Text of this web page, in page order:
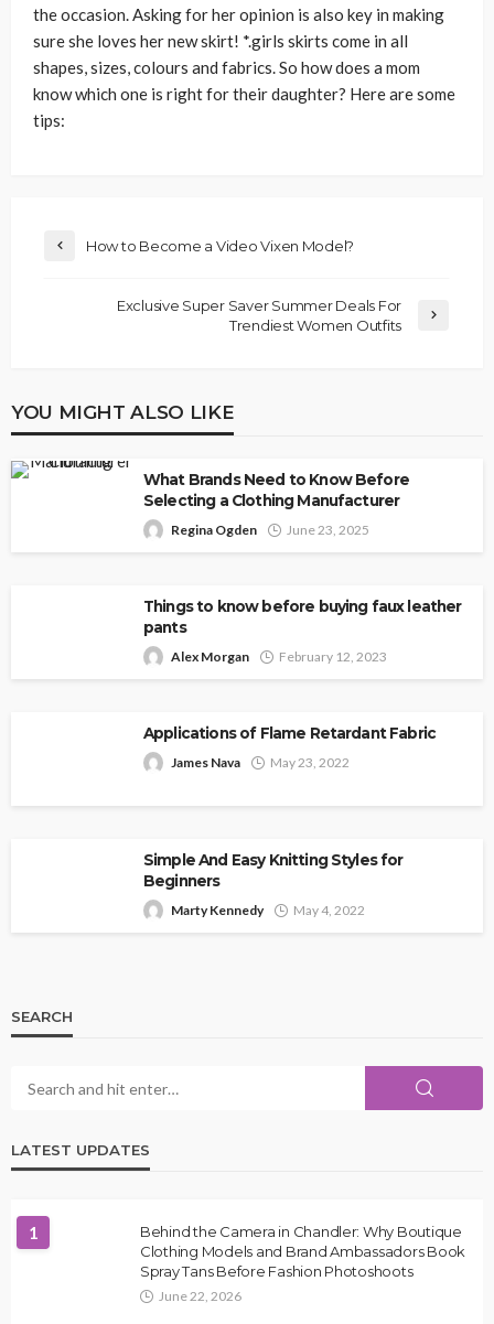
the occasion. Asking for her opinion is also key in making
sure she loves her new skirt! *.girls skirts come in all
shapes, sizes, colours and fabrics. So how does a mom
know which one is right for their daughter? Here are some
tips:
How to Become a Video Vixen Model?
Exclusive Super Saver Summer Deals For
Trendiest Women Outfits
YOU MIGHT ALSO LIKE
What Brands Need to Know Before
Selecting a Clothing Manufacturer
Regina Ogden June 23, 2025
Things to know before buying faux leather
pants
Alex Morgan February 12, 2023
Applications of Flame Retardant Fabric
James Nava May 23, 2022
Simple And Easy Knitting Styles for
Beginners
Marty Kennedy May 4, 2022
SEARCH
LATEST UPDATES
1
Behind the Camera in Chandler: Why Boutique
Clothing Models and Brand Ambassadors Book
Spray Tans Before Fashion Photoshoots
June 22, 2026